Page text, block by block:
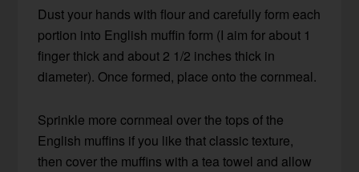
Dust your hands with flour and carefully form each
portion into English muffin form (I aim for about 1
finger thick and about 2 1/2 inches thick in
diameter). Once formed, place onto the cornmeal.
Sprinkle more cornmeal over the tops of the
English muffins if you like that classic texture,
then cover the muffins with a tea towel and allow